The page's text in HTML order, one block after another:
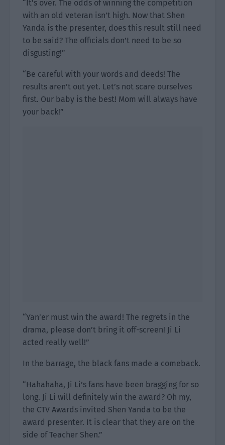
“It’s over. The odds of winning the competition
with an old veteran isn’t high. Now that Shen
Yanda is the presenter, does this result still need
to be said? The officials don’t need to be so
disgusting!”
“Be careful with your words and deeds! The
results aren’t out yet. Let’s not scare ourselves
first. Our baby is the best! Mom will always have
your back!”
“Yan’er must win the award! The regrets in the
drama, please don’t bring it off-screen! Ji Li
acted really well!”
In the barrage, the black fans made a comeback.
“Hahahaha, Ji Li’s fans have been bragging for so
long. Ji Li will definitely win the award? Oh my,
the CTV Awards invited Shen Yanda to be the
award presenter. It is clear that they are on the
side of Teacher Shen.”